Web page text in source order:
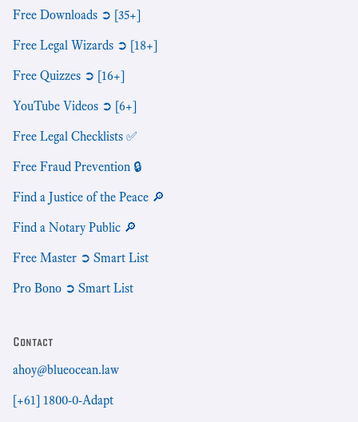
Free Downloads ➲ [35+]
Free Legal Wizards ➲ [18+]
Free Quizzes ➲ [16+]
YouTube Videos ➲ [6+]
Free Legal Checklists ✅
Free Fraud Prevention 🔒
Find a Justice of the Peace 🔎
Find a Notary Public 🔎
Free Master ➲ Smart List
Pro Bono ➲ Smart List
Contact
ahoy@blueocean.law
[+61] 1800-0-Adapt